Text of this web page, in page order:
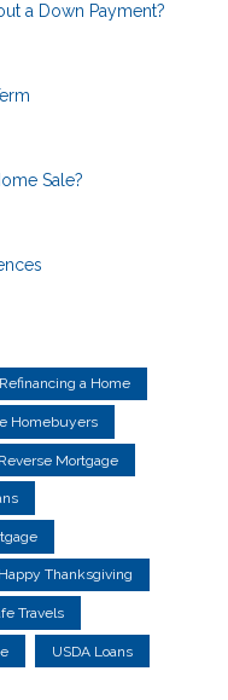
a Down Payment?
Sale?
Refinancing a Home
Homebuyers
Reverse Mortgage
Happy Thanksgiving
Travels
USDA Loans